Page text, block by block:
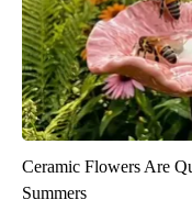
Ceramic Flowers Are
Summers